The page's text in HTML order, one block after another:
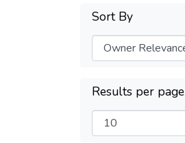
Sort By
Results per page